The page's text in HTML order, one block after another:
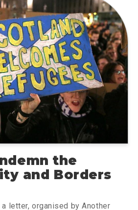
the
and Borders
letter, organised by Another